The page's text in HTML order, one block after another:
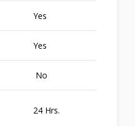
Yes
Yes
No
24 Hrs.